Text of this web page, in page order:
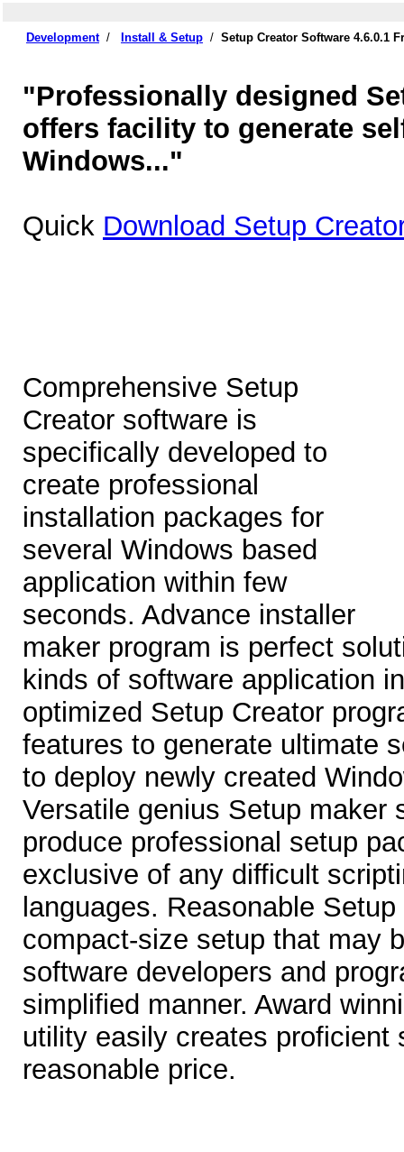
Development/ Install & Setup / Setup Creator Software 4.6.0.1
"Professionally designed
offers facility to generate
Windows..."
Quick Download Setup
Comprehensive Setup
Creator software is
specifically developed to
create professional
installation packages for
several Windows based
application within few
seconds. Advance installer
maker program is perfect
kinds of software application
optimized Setup Creator
features to generate ultimate
to deploy newly created
Versatile genius Setup maker
produce professional setup
exclusive of any difficult
languages. Reasonable
compact-size setup that may
software developers and
simplified manner. Award
utility easily creates proficient
reasonable price.